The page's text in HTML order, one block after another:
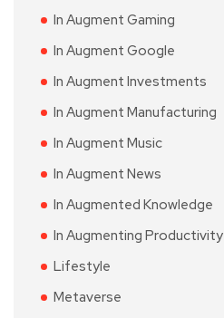
In Augment Gaming
In Augment Google
In Augment Investments
In Augment Manufacturing
In Augment Music
In Augment News
In Augmented Knowledge
In Augmenting Productivity
Lifestyle
Metaverse